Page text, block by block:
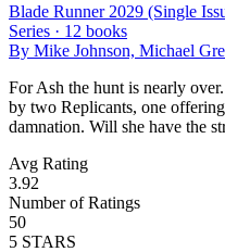
Blade Runner 2029 (Single
Series · 12 books
By Mike Johnson, Michael
For Ash the hunt is nearly
by two Replicants, one
damnation. Will she have the
Avg Rating
3.92
Number of Ratings
50
5 STARS